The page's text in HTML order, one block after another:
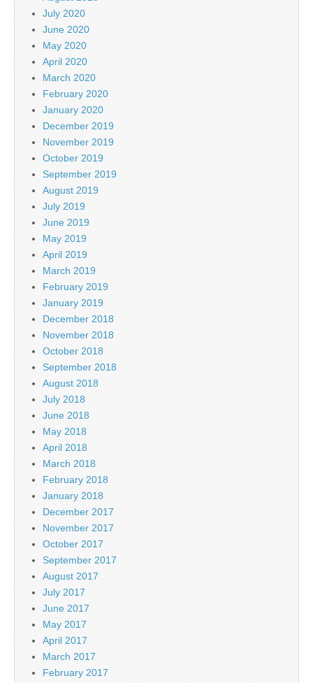
July 2020
June 2020
May 2020
April 2020
March 2020
February 2020
January 2020
December 2019
November 2019
October 2019
September 2019
August 2019
July 2019
June 2019
May 2019
April 2019
March 2019
February 2019
January 2019
December 2018
November 2018
October 2018
September 2018
August 2018
July 2018
June 2018
May 2018
April 2018
March 2018
February 2018
January 2018
December 2017
November 2017
October 2017
September 2017
August 2017
July 2017
June 2017
May 2017
April 2017
March 2017
February 2017